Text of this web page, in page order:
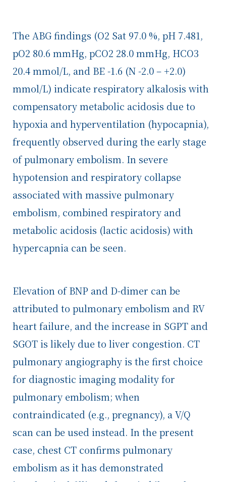
The ABG findings (O2 Sat 97.0 %, pH 7.481,
pO2 80.6 mmHg, pCO2 28.0 mmHg, HCO3
20.4 mmol/L, and BE -1.6 (N -2.0 – +2.0)
mmol/L) indicate respiratory alkalosis with
compensatory metabolic acidosis due to
hypoxia and hyperventilation (hypocapnia),
frequently observed during the early stage
of pulmonary embolism. In severe
hypotension and respiratory collapse
associated with massive pulmonary
embolism, combined respiratory and
metabolic acidosis (lactic acidosis) with
hypercapnia can be seen.
Elevation of BNP and D-dimer can be
attributed to pulmonary embolism and RV
heart failure, and the increase in SGPT and
SGOT is likely due to liver congestion. CT
pulmonary angiography is the first choice
for diagnostic imaging modality for
pulmonary embolism; when
contraindicated (e.g., pregnancy), a V/Q
scan can be used instead. In the present
case, chest CT confirms pulmonary
embolism as it has demonstrated